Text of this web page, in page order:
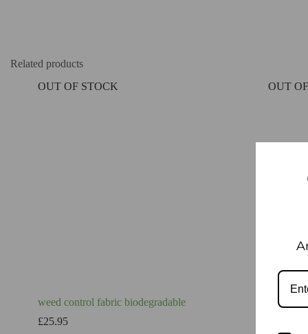
Related products
OUT OF STOCK
weed control fabric biodegradable
£25.95
OUT